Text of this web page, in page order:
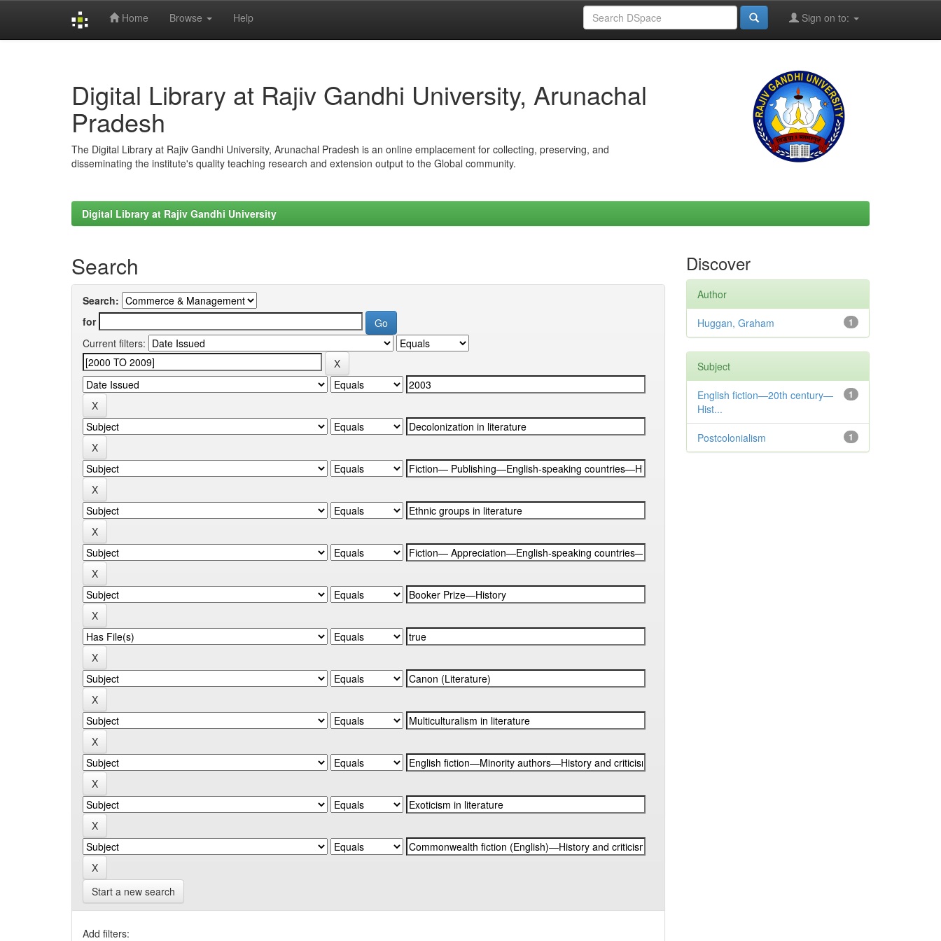
Home Browse Help Sign on to:
Digital Library at Rajiv Gandhi University, Arunachal
Pradesh
The Digital Library at Rajiv Gandhi University, Arunachal Pradesh is an online emplacement for collecting, preserving, and
disseminating the institute's quality teaching research and extension output to the Global community.
Digital Library at Rajiv Gandhi University
Search
Search:
for
Current filters:
Start a new search
Add filters:
Discover
Author
1
Huggan, Graham
Subject
1
English fiction—20th century—
Hist...
1
Postcolonialism